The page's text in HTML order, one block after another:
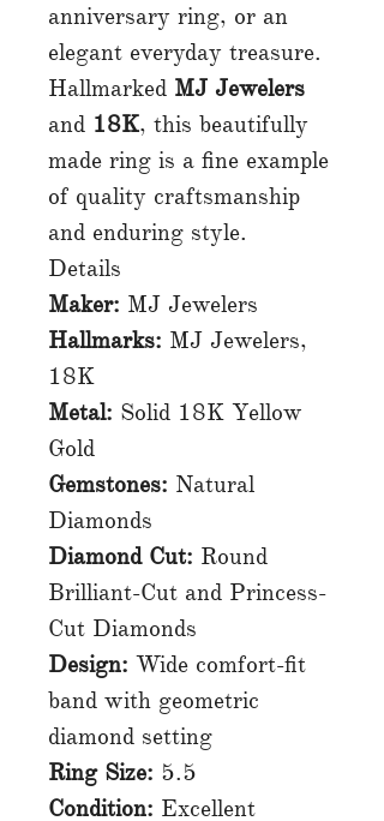
anniversary ring, or an
elegant everyday treasure.
Hallmarked MJ Jewelers
and 18K, this beautifully
made ring is a fine example
of quality craftsmanship
and enduring style.
Details
Maker: MJ Jewelers
Hallmarks: MJ Jewelers,
18K
Metal: Solid 18K Yellow
Gold
Gemstones: Natural
Diamonds
Diamond Cut: Round
Brilliant-Cut and Princess-
Cut Diamonds
Design: Wide comfort-fit
band with geometric
diamond setting
Ring Size: 5.5
Condition: Excellent